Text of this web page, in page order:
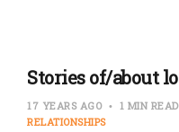
Stories of/about
17 YEARS AGO 1 MIN READ
RELATIONSHIPS